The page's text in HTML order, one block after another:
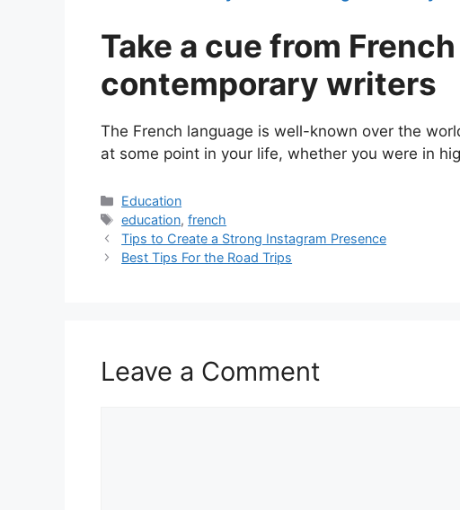
Take a cue from
contemporary writers
The French language is well-known over the
at some point in your life, whether you were in
Categories
Education
Tags
education,french
Tips to Create a Strong Instagram Presence
Best Tips For the Road Trips
Leave a Comment